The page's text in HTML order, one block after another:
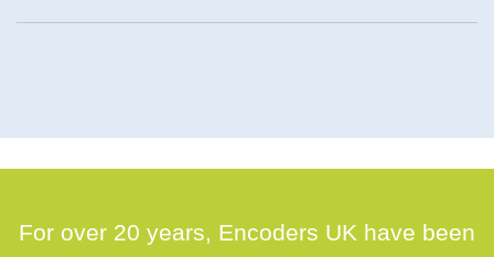
For over 20 years, Encoders UK have been